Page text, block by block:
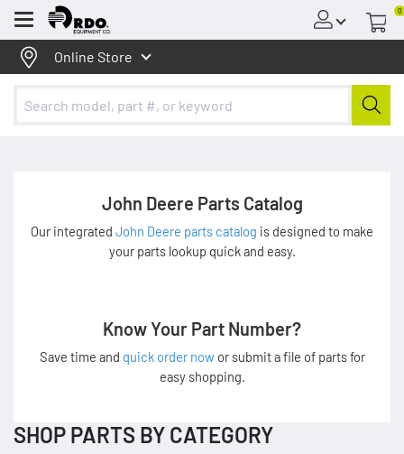
Menu
0
Online Store
John Deere Parts Catalog
Our integrated John Deere parts catalog is designed to make
your parts lookup quick and easy.
Know Your Part Number?
Save time and quick order now or submit a file of parts for
easy shopping.
SHOP PARTS BY CATEGORY